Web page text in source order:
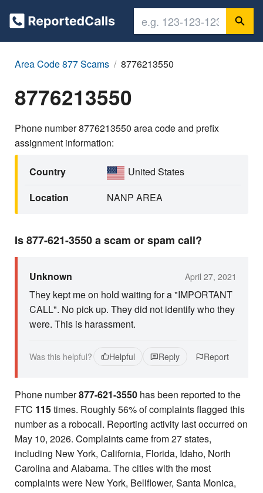
Area Code 877 Scams 8776213550
8776213550
Phone number 8776213550 area code and prefix
assignment information:
Country
United States
Location
NANP AREA
Is 877-621-3550 a scam or spam call?
Unknown April 27, 2021
They kept me on hold waiting for a "IMPORTANT
CALL". No pick up. They did not identify who they
were. This is harassment.
Was this helpful? Helpful Reply Report
Phone number877-621-3550 has been reported to the
FTC 115times. Roughly 56% of complaints flagged this
number as a robocall. Reporting activity last occurred on
May 10, 2026. Complaints came from 27 states,
including New York, California, Florida, Idaho, North
Carolina and Alabama. The cities with the most
complaints were New York, Bellflower, Santa Monica,